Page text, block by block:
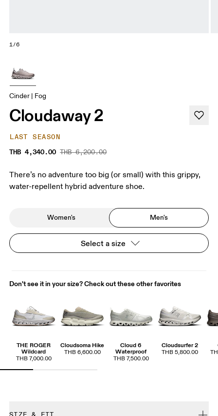
1/6
Cinder | Fog
Cloudaway 2
LAST SEASON
THB 4,340.00 THB 6,200.00
There’s no adventure too big (or small) with this grippy,
water-repellent hybrid adventure shoe.
Women's Men's
Select a size
Don't see it in your size? Check out these other favorites
THE ROGER
Wildcard
THB 7,000.00
Cloudsoma Hike
THB 6,600.00
Cloud 6
Waterproof
THB 7,500.00
Cloudsurfer 2
THB 5,800.00